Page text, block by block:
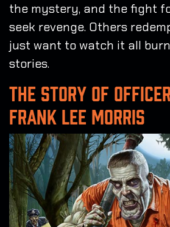
the mystery, and the fight
seek revenge. Others
just want to watch it all
stories.
THE STORY OF
FRANK LEE MORRIS